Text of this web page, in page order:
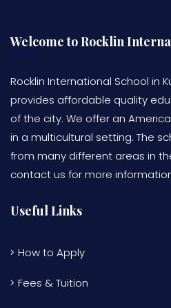
Welcome to Rocklin
Rocklin International School in
provides affordable quality
of the city. We offer an
in a multicultural setting. The
from many different areas in
contact us for more
Useful Links
How to Apply
Fees & Tuition